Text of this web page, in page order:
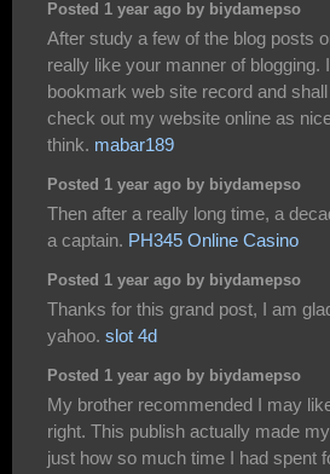
Posted 1 year ago by biydamepso
After study a few of the blog posts
really like your manner of blogging.
bookmark web site record and
check out my website online as
think. mabar189
Posted 1 year ago by biydamepso
Then after a really long time, a
a captain. PH345 Online Casino
Posted 1 year ago by biydamepso
Thanks for this grand post, I am
yahoo. slot 4d
Posted 1 year ago by biydamepso
My brother recommended I may
right. This publish actually made
just how so much time I had spent